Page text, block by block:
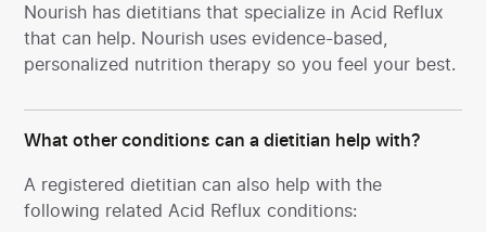
Nourish has dietitians that specialize in Acid Reflux
that can help. Nourish uses evidence-based,
personalized nutrition therapy so you feel your best.
What other conditions can a dietitian help with?
A registered dietitian can also help with the
following related Acid Reflux conditions: